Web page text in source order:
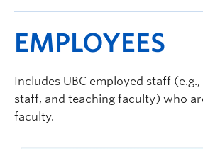
EMPLOYEES
Includes UBC employed staff (e.g.,
staff, and teaching faculty) who
faculty.